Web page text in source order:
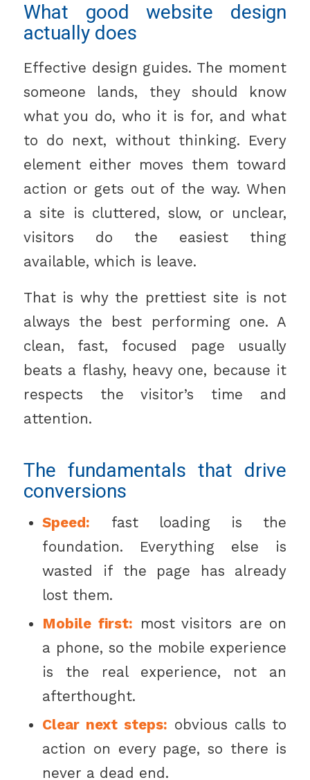
What good website design
actually does
Effective design guides. The moment
someone lands, they should know
what you do, who it is for, and what
to do next, without thinking. Every
element either moves them toward
action or gets out of the way. When
a site is cluttered, slow, or unclear,
visitors do the easiest thing
available, which is leave.
That is why the prettiest site is not
always the best performing one. A
clean, fast, focused page usually
beats a flashy, heavy one, because it
respects the visitor’s time and
attention.
The fundamentals that drive
conversions
Speed: fast loading is the
foundation. Everything else is
wasted if the page has already
lost them.
Mobile first: most visitors are on
a phone, so the mobile experience
is the real experience, not an
afterthought.
Clear next steps: obvious calls to
action on every page, so there is
never a dead end.